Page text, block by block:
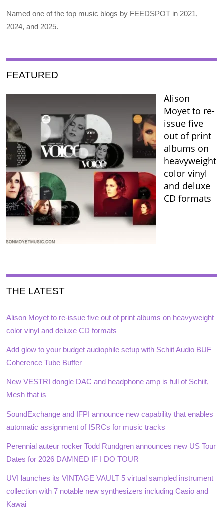
Named one of the top music blogs by FEEDSPOT in 2021,
2024, and 2025.
FEATURED
Alison
Moyet to re-
issue five
out of print
albums on
heavyweight
color vinyl
and deluxe
CD formats
THE LATEST
Alison Moyet to re-issue five out of print albums on heavyweight
color vinyl and deluxe CD formats
Add glow to your budget audiophile setup with Schiit Audio BUF
Coherence Tube Buffer
New VESTRI dongle DAC and headphone amp is full of Schiit,
Mesh that is
SoundExchange and IFPI announce new capability that enables
automatic assignment of ISRCs for music tracks
Perennial auteur rocker Todd Rundgren announces new US Tour
Dates for 2026 DAMNED IF I DO TOUR
UVI launches its VINTAGE VAULT 5 virtual sampled instrument
collection with 7 notable new synthesizers including Casio and
Kawai